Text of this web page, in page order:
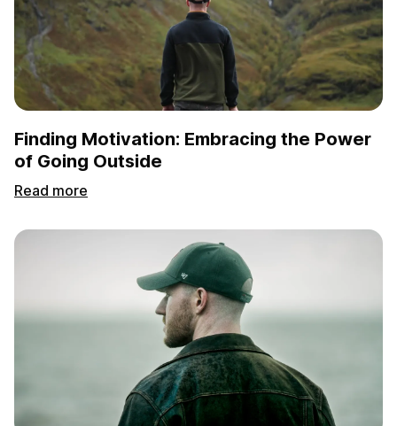
Finding Motivation: Embracing the Power
of Going Outside
Read more